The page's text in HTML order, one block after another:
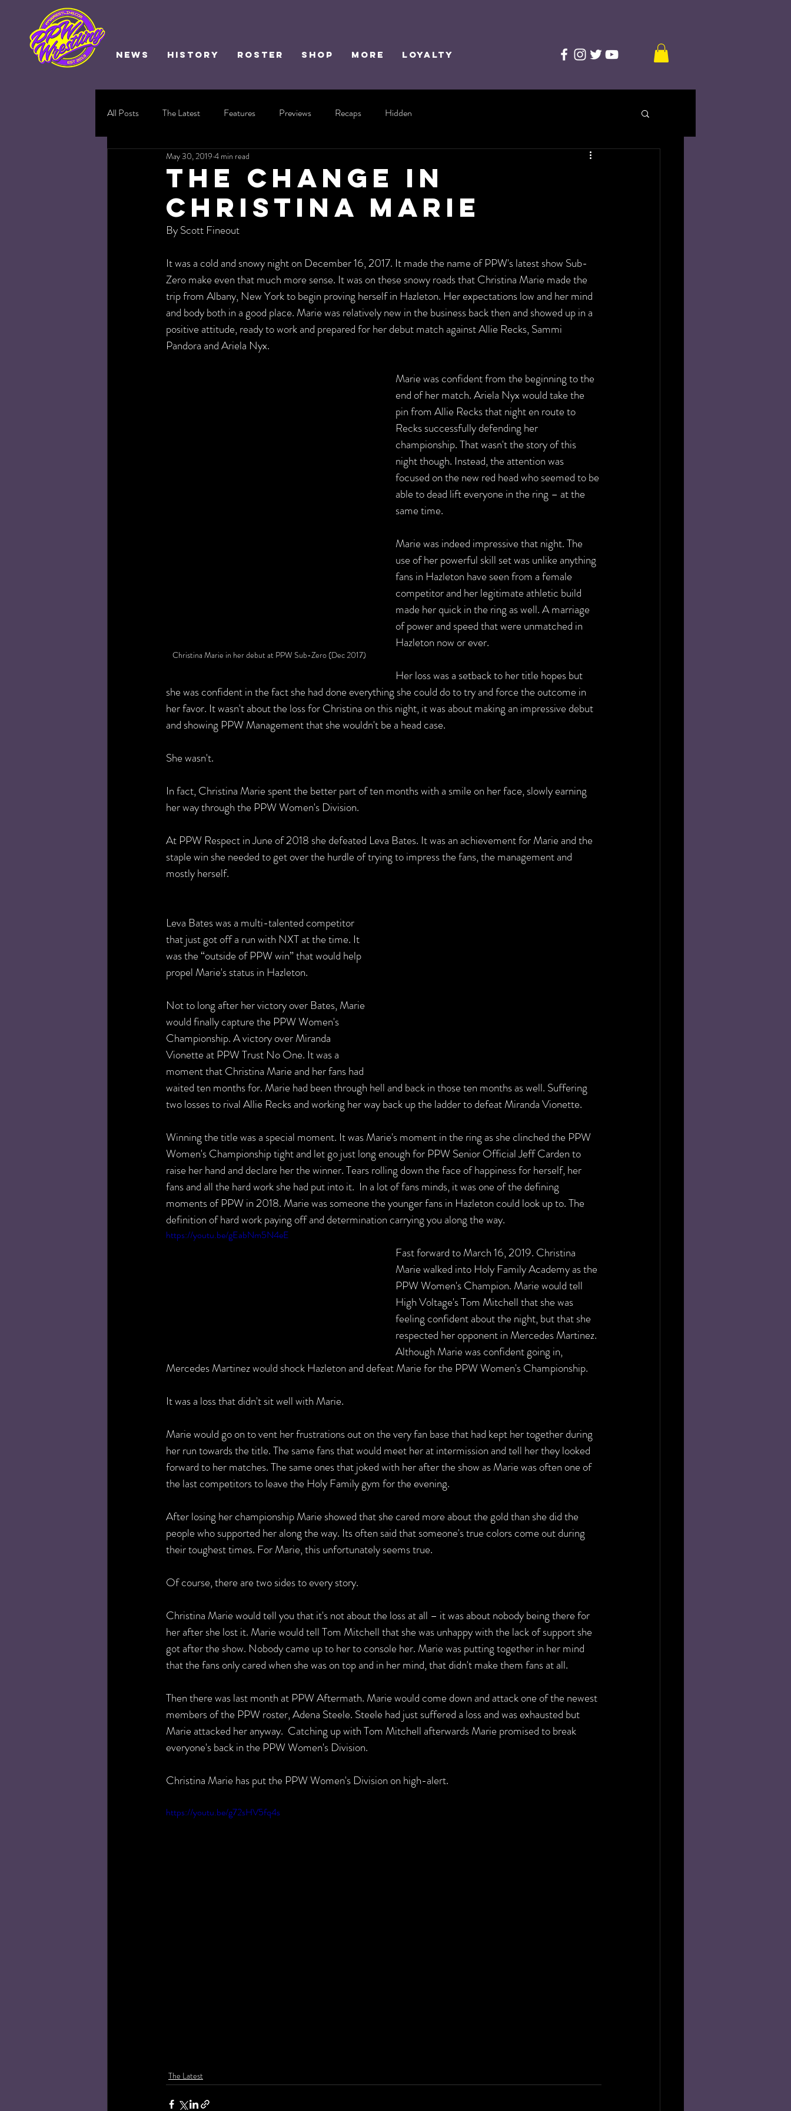
NEWS HISTORY ROSTER SHOP MORE Loyalty
All Posts The Latest Features Previews Recaps Hidden
The Change In
Christina Marie
May 30, 2019 4 min read
By Scott Fineout
It was a cold and snowy night on December 16, 2017. It made the name of PPW's latest show Sub-
Zero make even that much more sense. It was on these snowy roads that Christina Marie made the
trip from Albany, New York to begin proving herself in Hazleton. Her expectations low and her mind
and body both in a good place. Marie was relatively new in the business back then and showed up in a
positive attitude, ready to work and prepared for her debut match against Allie Recks, Sammi
Pandora and Ariela Nyx.
Christina Marie in her debut at PPW Sub-Zero (Dec 2017)
Marie was confident from the beginning to the
end of her match. Ariela Nyx would take the
pin from Allie Recks that night en route to
Recks successfully defending her
championship. That wasn't the story of this
night though. Instead, the attention was
focused on the new red head who seemed to be
able to dead lift everyone in the ring – at the
same time.
Marie was indeed impressive that night. The
use of her powerful skill set was unlike anything
fans in Hazleton have seen from a female
competitor and her legitimate athletic build
made her quick in the ring as well. A marriage
of power and speed that were unmatched in
Hazleton now or ever.
Her loss was a setback to her title hopes but
she was confident in the fact she had done everything she could do to try and force the outcome in
her favor. It wasn't about the loss for Christina on this night, it was about making an impressive debut
and showing PPW Management that she wouldn't be a head case.
She wasn't.
In fact, Christina Marie spent the better part of ten months with a smile on her face, slowly earning
her way through the PPW Women's Division.
At PPW Respect in June of 2018 she defeated Leva Bates. It was an achievement for Marie and the
staple win she needed to get over the hurdle of trying to impress the fans, the management and
mostly herself.
Leva Bates was a multi-talented competitor
that just got off a run with NXT at the time. It
was the “outside of PPW win” that would help
propel Marie's status in Hazleton.
Not to long after her victory over Bates, Marie
would finally capture the PPW Women's
Championship. A victory over Miranda
Vionette at PPW Trust No One. It was a
moment that Christina Marie and her fans had
waited ten months for. Marie had been through hell and back in those ten months as well. Suffering
two losses to rival Allie Recks and working her way back up the ladder to defeat Miranda Vionette.
Winning the title was a special moment. It was Marie's moment in the ring as she clinched the PPW
Women's Championship tight and let go just long enough for PPW Senior Official Jeff Carden to
raise her hand and declare her the winner. Tears rolling down the face of happiness for herself, her
fans and all the hard work she had put into it.  In a lot of fans minds, it was one of the defining
moments of PPW in 2018. Marie was someone the younger fans in Hazleton could look up to. The
definition of hard work paying off and determination carrying you along the way.
https://youtu.be/gEabNm5N4eE
Fast forward to March 16, 2019. Christina
Marie walked into Holy Family Academy as the
PPW Women's Champion. Marie would tell
High Voltage's Tom Mitchell that she was
feeling confident about the night, but that she
respected her opponent in Mercedes Martinez.
Although Marie was confident going in,
Mercedes Martinez would shock Hazleton and defeat Marie for the PPW Women's Championship.
It was a loss that didn't sit well with Marie.
Marie would go on to vent her frustrations out on the very fan base that had kept her together during
her run towards the title. The same fans that would meet her at intermission and tell her they looked
forward to her matches. The same ones that joked with her after the show as Marie was often one of
the last competitors to leave the Holy Family gym for the evening.
After losing her championship Marie showed that she cared more about the gold than she did the
people who supported her along the way. Its often said that someone's true colors come out during
their toughest times. For Marie, this unfortunately seems true.
Of course, there are two sides to every story.
Christina Marie would tell you that it's not about the loss at all – it was about nobody being there for
her after she lost it. Marie would tell Tom Mitchell that she was unhappy with the lack of support she
got after the show. Nobody came up to her to console her. Marie was putting together in her mind
that the fans only cared when she was on top and in her mind, that didn't make them fans at all.
Then there was last month at PPW Aftermath. Marie would come down and attack one of the newest
members of the PPW roster, Adena Steele. Steele had just suffered a loss and was exhausted but
Marie attacked her anyway.  Catching up with Tom Mitchell afterwards Marie promised to break
everyone's back in the PPW Women's Division.
Christina Marie has put the PPW Women's Division on high-alert.
https://youtu.be/g72sHV5fq4s
The Latest